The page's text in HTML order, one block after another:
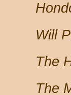
Will
The
The